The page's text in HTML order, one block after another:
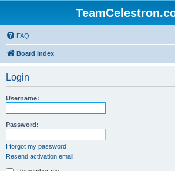
FAQ
Board index
Login
Username:
Password:
I forgot my password
Resend activation email